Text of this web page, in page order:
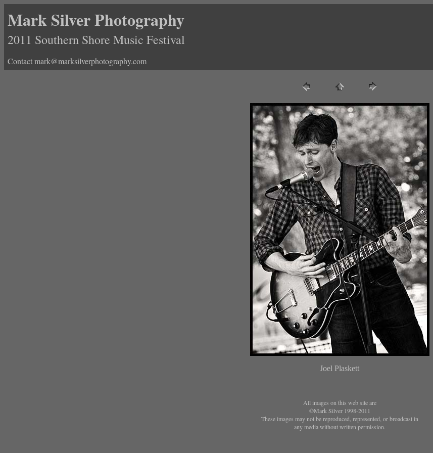
Mark Silver Photography
2011 Southern Shore Music Festival
Contact mark@marksilverphotography.com
Joel Plaskett
All images on this web site are
©Mark Silver 1998-2011
These images may not be reproduced, represented, or broadcast in
any media without written permission.